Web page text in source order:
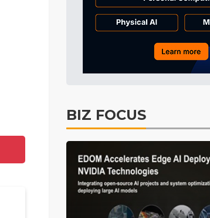
Tomorrow's Headlines
BIZ FOCUS